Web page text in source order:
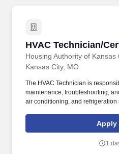
HVAC Technician/
Housing Authority of Kansas
HVAC Technician/
Kansas City, MO
The HVAC Technician is
maintenance, troubleshooting,
air conditioning, and refrigeration
Inspect, troubleshoot, diagnose,
Apply
1